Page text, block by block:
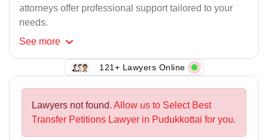
attorneys offer professional support tailored to your
needs.
See more
121+ Lawyers Online
Lawyers not found. Allow us to Select Best
Transfer Petitions Lawyer in Pudukkottai for you.